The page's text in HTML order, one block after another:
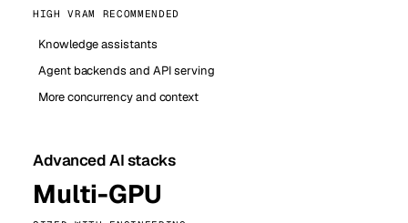
HIGH VRAM RECOMMENDED
Knowledge assistants
Agent backends and API serving
More concurrency and context
Advanced AI stacks
Multi-GPU